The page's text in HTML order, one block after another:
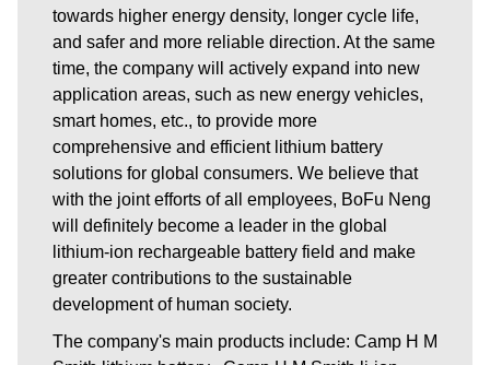
towards higher energy density, longer cycle life,
and safer and more reliable direction. At the same
time, the company will actively expand into new
application areas, such as new energy vehicles,
smart homes, etc., to provide more
comprehensive and efficient lithium battery
solutions for global consumers. We believe that
with the joint efforts of all employees, BoFu Neng
will definitely become a leader in the global
lithium-ion rechargeable battery field and make
greater contributions to the sustainable
development of human society.
The company's main products include: Camp H M